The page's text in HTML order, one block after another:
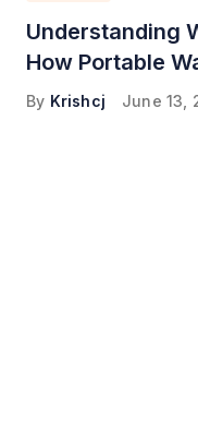
Understanding
How Portable
By Krishcj June 13,